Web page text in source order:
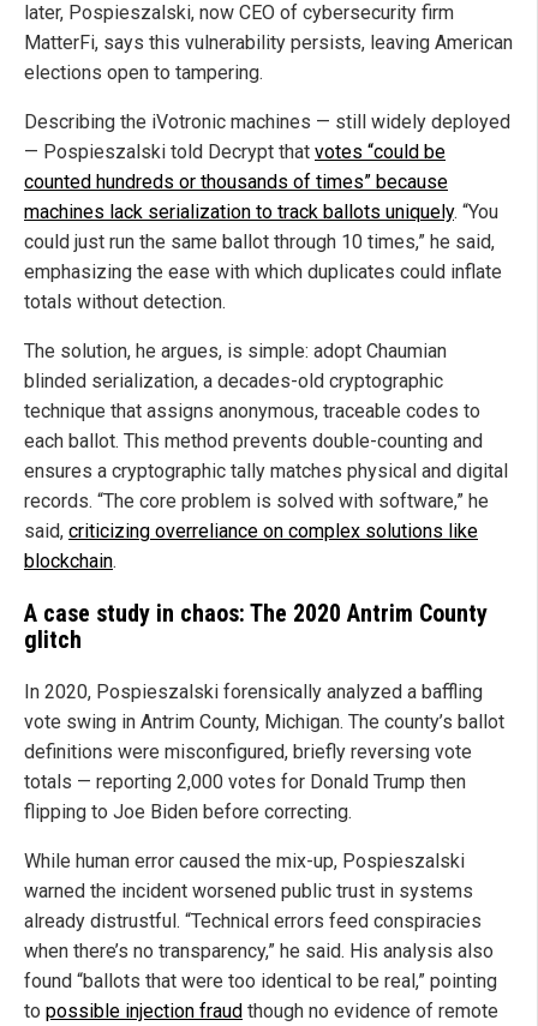
later, Pospieszalski, now CEO of cybersecurity firm
MatterFi, says this vulnerability persists, leaving American
elections open to tampering.
Describing the iVotronic machines — still widely deployed
— Pospieszalski told Decrypt that votes “could be
counted hundreds or thousands of times” because
machines lack serialization to track ballots uniquely. “You
could just run the same ballot through 10 times,” he said,
emphasizing the ease with which duplicates could inflate
totals without detection.
The solution, he argues, is simple: adopt Chaumian
blinded serialization, a decades-old cryptographic
technique that assigns anonymous, traceable codes to
each ballot. This method prevents double-counting and
ensures a cryptographic tally matches physical and digital
records. “The core problem is solved with software,” he
said, criticizing overreliance on complex solutions like
blockchain.
A case study in chaos: The 2020 Antrim County
glitch
In 2020, Pospieszalski forensically analyzed a baffling
vote swing in Antrim County, Michigan. The county’s ballot
definitions were misconfigured, briefly reversing vote
totals — reporting 2,000 votes for Donald Trump then
flipping to Joe Biden before correcting.
While human error caused the mix-up, Pospieszalski
warned the incident worsened public trust in systems
already distrustful. “Technical errors feed conspiracies
when there’s no transparency,” he said. His analysis also
found “ballots that were too identical to be real,” pointing
to possible injection fraud though no evidence of remote